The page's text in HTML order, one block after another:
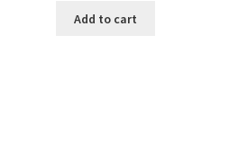
Add to cart